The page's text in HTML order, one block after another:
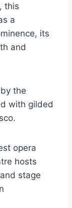
this
a
its
and
the
with gilded
opera
hosts
stage